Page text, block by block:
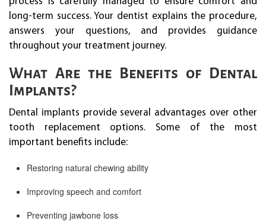
long-term success. Your dentist explains the procedure,
answers your questions, and provides guidance
throughout your treatment journey.
What Are the Benefits of Dental
Implants?
Dental implants provide several advantages over other
tooth replacement options. Some of the most
important benefits include:
Restoring natural chewing ability
Improving speech and comfort
Preventing jawbone loss